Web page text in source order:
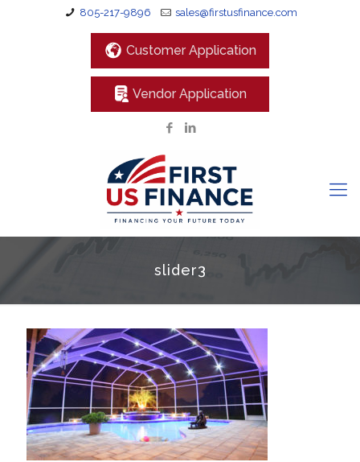
805-217-9896 sales@firstusfinance.com
Customer Application
Vendor Application
slider3